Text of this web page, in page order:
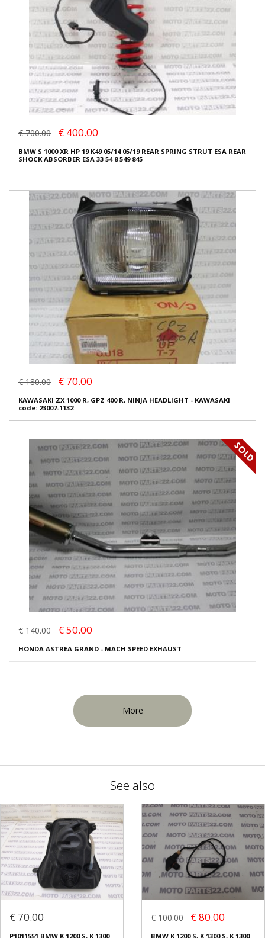
€ 700.00 € 400.00
BMW S 1000 XR HP 19 K49 05/14 05/19 REAR SPRING STRUT ESA REAR
SHOCK ABSORBER ESA 33 54 8 549 845
€ 180.00 € 70.00
KAWASAKI ZX 1000 R, GPZ 400 R, NINJA HEADLIGHT - KAWASAKI
code: 23007-1132
€ 140.00 € 50.00
HONDA ASTREA GRAND - MACH SPEED EXHAUST
More
See also
€ 70.00
P1011551 BMW K 1200 S, K 1300
€ 100.00 € 80.00
BMW K 1200 S, K 1300 S, K 1300